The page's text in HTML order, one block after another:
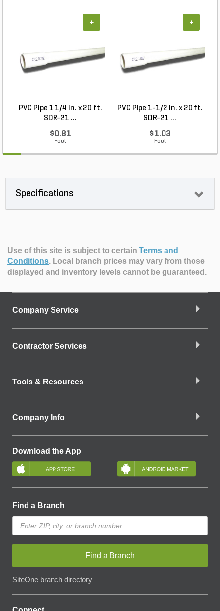
PVC Pipe 1 1/4 in. x 20 ft.
SDR-21 ...
$0.81
Foot
+
PVC Pipe 1-1/2 in. x 20 ft.
SDR-21 ...
$1.03
Foot
+
Specifications
Use of this site is subject to certain Terms and
Conditions. Local branch prices may vary from those
displayed and inventory levels cannot be guaranteed.
Company Service
Contractor Services
Tools & Resources
Company Info
Download the App
Find a Branch
Find a Branch
SiteOne branch directory